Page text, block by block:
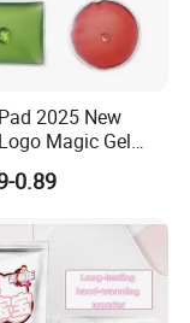
2025 New
Magic Gel
Warmers
0.89